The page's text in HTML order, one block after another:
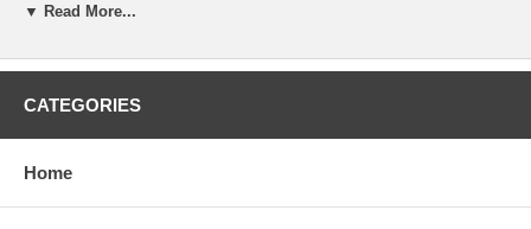
Safety related and common attachments.
Tension zone applications, i.e., cable trays and strut, pipe
cracked concrete and helps prevent galling during service life.
▼ Read More...
CATEGORIES
Home